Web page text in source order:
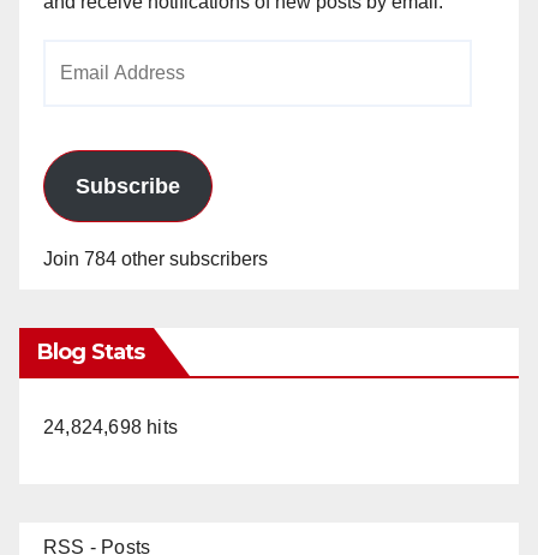
Subscribe
Join 784 other subscribers
Blog Stats
24,824,698 hits
RSS - Posts